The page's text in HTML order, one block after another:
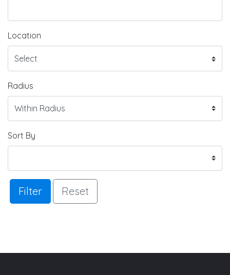
Location
Radius
Sort By
Filter Reset